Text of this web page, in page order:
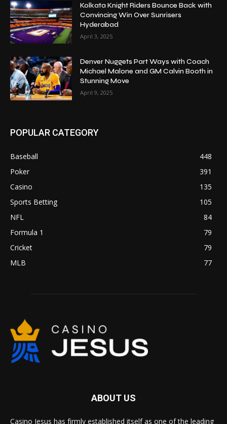
Kolkata Knight Riders Bounce Back with
Convincing Win Over Sunrisers
Hyderabad
April 3, 2025
Denver Nuggets Part Ways with Coach
Michael Malone and GM Calvin Booth in
Stunning Move
April 9, 2025
POPULAR CATEGORY
Baseball
448
Poker
391
Casino
135
Sports Betting
105
NFL
84
Formula 1
79
Cricket
79
MLB
77
ABOUT US
Casino Jesus has firmly established itself as one of the leading